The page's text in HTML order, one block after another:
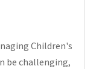
Children's
be challenging,